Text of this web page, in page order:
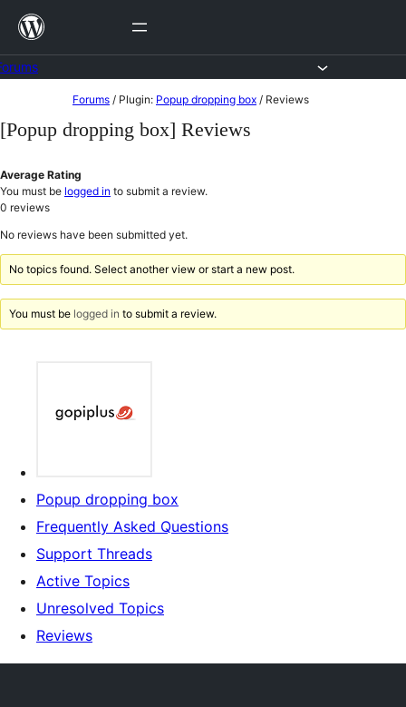
Skip
content
to
content
Forums / Plugin: Popup dropping box / Reviews
[Popup dropping box] Reviews
Average Rating
You must be logged in to submit a review.
0 reviews
No reviews have been submitted yet.
No topics found. Select another view or start a new post.
You must be logged in to submit a review.
Popup dropping box
Frequently Asked Questions
Support Threads
Active Topics
Unresolved Topics
Reviews